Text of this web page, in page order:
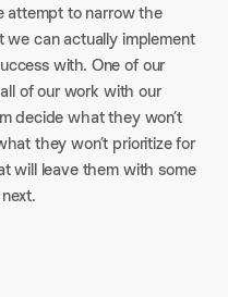
attempt to narrow the
we can actually implement
with. One of our
of our work with our
decide what they won’t
they won’t prioritize for
will leave them with some